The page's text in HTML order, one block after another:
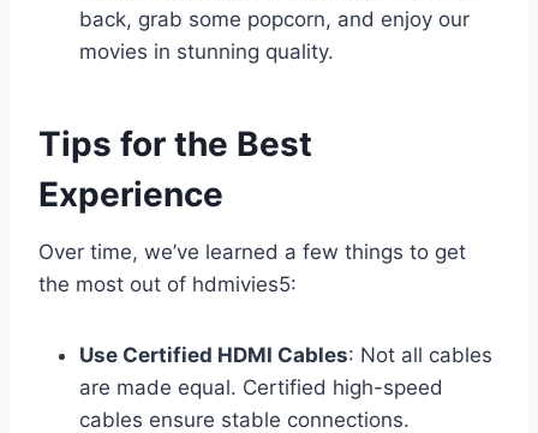
back, grab some popcorn, and enjoy our
movies in stunning quality.
Tips for the Best
Experience
Over time, we’ve learned a few things to get
the most out of hdmivies5:
Use Certified HDMI Cables: Not all cables
are made equal. Certified high-speed
cables ensure stable connections.